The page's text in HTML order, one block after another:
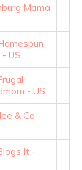
Mama
- US
- US
& Co -
It -